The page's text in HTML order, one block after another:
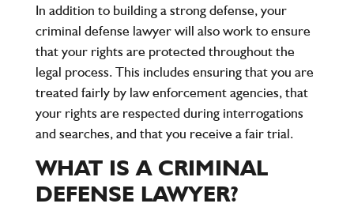
In addition to building a strong defense, your
criminal defense lawyer will also work to ensure
that your rights are protected throughout the
legal process. This includes ensuring that you are
treated fairly by law enforcement agencies, that
your rights are respected during interrogations
and searches, and that you receive a fair trial.
WHAT IS A CRIMINAL
DEFENSE LAWYER?